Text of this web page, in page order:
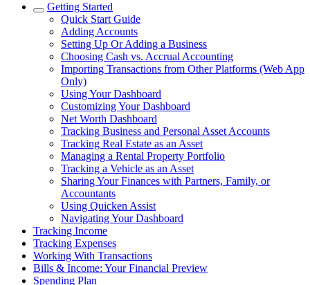
Getting Started
Quick Start Guide
Adding Accounts
Setting Up Or Adding a Business
Choosing Cash vs. Accrual Accounting
Importing Transactions from Other Platforms (Web App
Only)
Using Your Dashboard
Customizing Your Dashboard
Net Worth Dashboard
Tracking Business and Personal Asset Accounts
Tracking Real Estate as an Asset
Managing a Rental Property Portfolio
Tracking a Vehicle as an Asset
Sharing Your Finances with Partners, Family, or
Accountants
Using Quicken Assist
Navigating Your Dashboard
Tracking Income
Tracking Expenses
Working With Transactions
Bills & Income: Your Financial Preview
Spending Plan